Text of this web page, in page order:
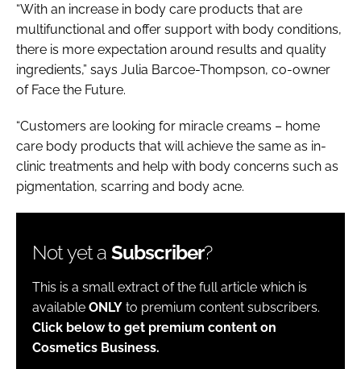
“With an increase in body care products that are
multifunctional and offer support with body conditions,
there is more expectation around results and quality
ingredients,” says Julia Barcoe-Thompson, co-owner
of Face the Future.
“Customers are looking for miracle creams – home
care body products that will achieve the same as in-
clinic treatments and help with body concerns such as
pigmentation, scarring and body acne.
Not yet a Subscriber?
This is a small extract of the full article which is
available ONLY to premium content subscribers.
Click below to get premium content on
Cosmetics Business.